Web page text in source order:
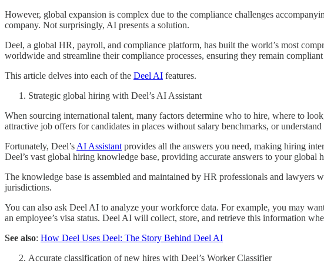
However, global expansion is complex due to the compliance challenges
company. Not surprisingly, AI presents a solution.
Deel, a global HR, payroll, and compliance platform, has built the world’s most
worldwide and streamline their compliance processes, ensuring they remain
This article delves into each of the Deel AI features.
Strategic global hiring with Deel’s AI Assistant
When sourcing international talent, many factors determine who to hire, where to
attractive job offers for candidates in places without salary benchmarks, or
Fortunately, Deel’s AI Assistant provides all the answers you need, making hiring
Deel’s vast global hiring knowledge base, providing accurate answers to your
The knowledge base is assembled and maintained by HR professionals and
jurisdictions.
You can also ask Deel AI to analyze your workforce data. For example, you may
an employee’s visa status. Deel AI will collect, store, and retrieve this information
See also: How Deel Uses Deel: The Story Behind Deel AI
Accurate classification of new hires with Deel’s Worker Classifier